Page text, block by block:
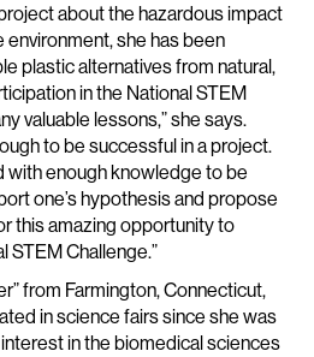
about the hazardous impact
she has been
plastic alternatives from natural,
in the National STEM
valuable lessons,” she says.
to be successful in a project.
with enough knowledge to be
one’s hypothesis and propose
this amazing opportunity to
STEM Challenge.”
from Farmington, Connecticut,
in science fairs since she was
in the biomedical sciences